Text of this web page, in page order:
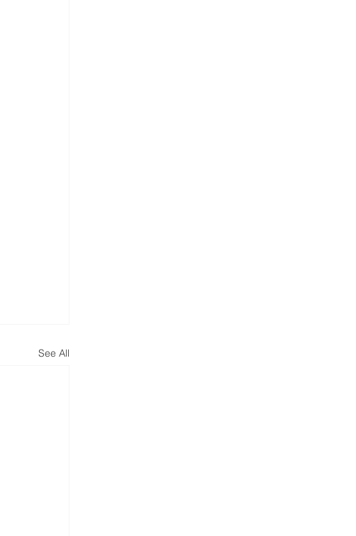
See All